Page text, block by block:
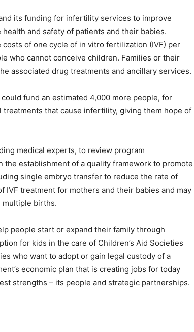
its funding for infertility services to improve
and safety of patients and their babies.
of one cycle of in vitro fertilization (IVF) per
who cannot conceive children. Families or their
associated drug treatments and ancillary services.
fund an estimated 4,000 more people, for
that cause infertility, giving them hope of
medical experts, to review program
the establishment of a quality framework to promote
single embryo transfer to reduce the rate of
treatment for mothers and their babies and may
multiple births.
people start or expand their family through
for kids in the care of Children’s Aid Societies
who want to adopt or gain legal custody of a
economic plan that is creating jobs for today
strengths – its people and strategic partnerships.